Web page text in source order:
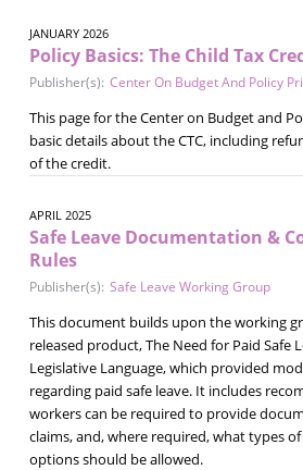
JANUARY 2026
Policy Basics: The Child Tax
Publisher(s): Center On Budget And Policy
This page for the Center on Budget and
basic details about the CTC, including
of the credit.
APRIL 2025
Safe Leave Documentation &
Rules
Publisher(s): Safe Leave Working Group
This document builds upon the working
released product, The Need for Paid Safe
Legislative Language, which provided
regarding paid safe leave. It includes
workers can be required to provide
claims, and, where required, what types
options should be allowed.